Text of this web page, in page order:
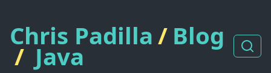
Chris Padilla/ Blog
/ Java